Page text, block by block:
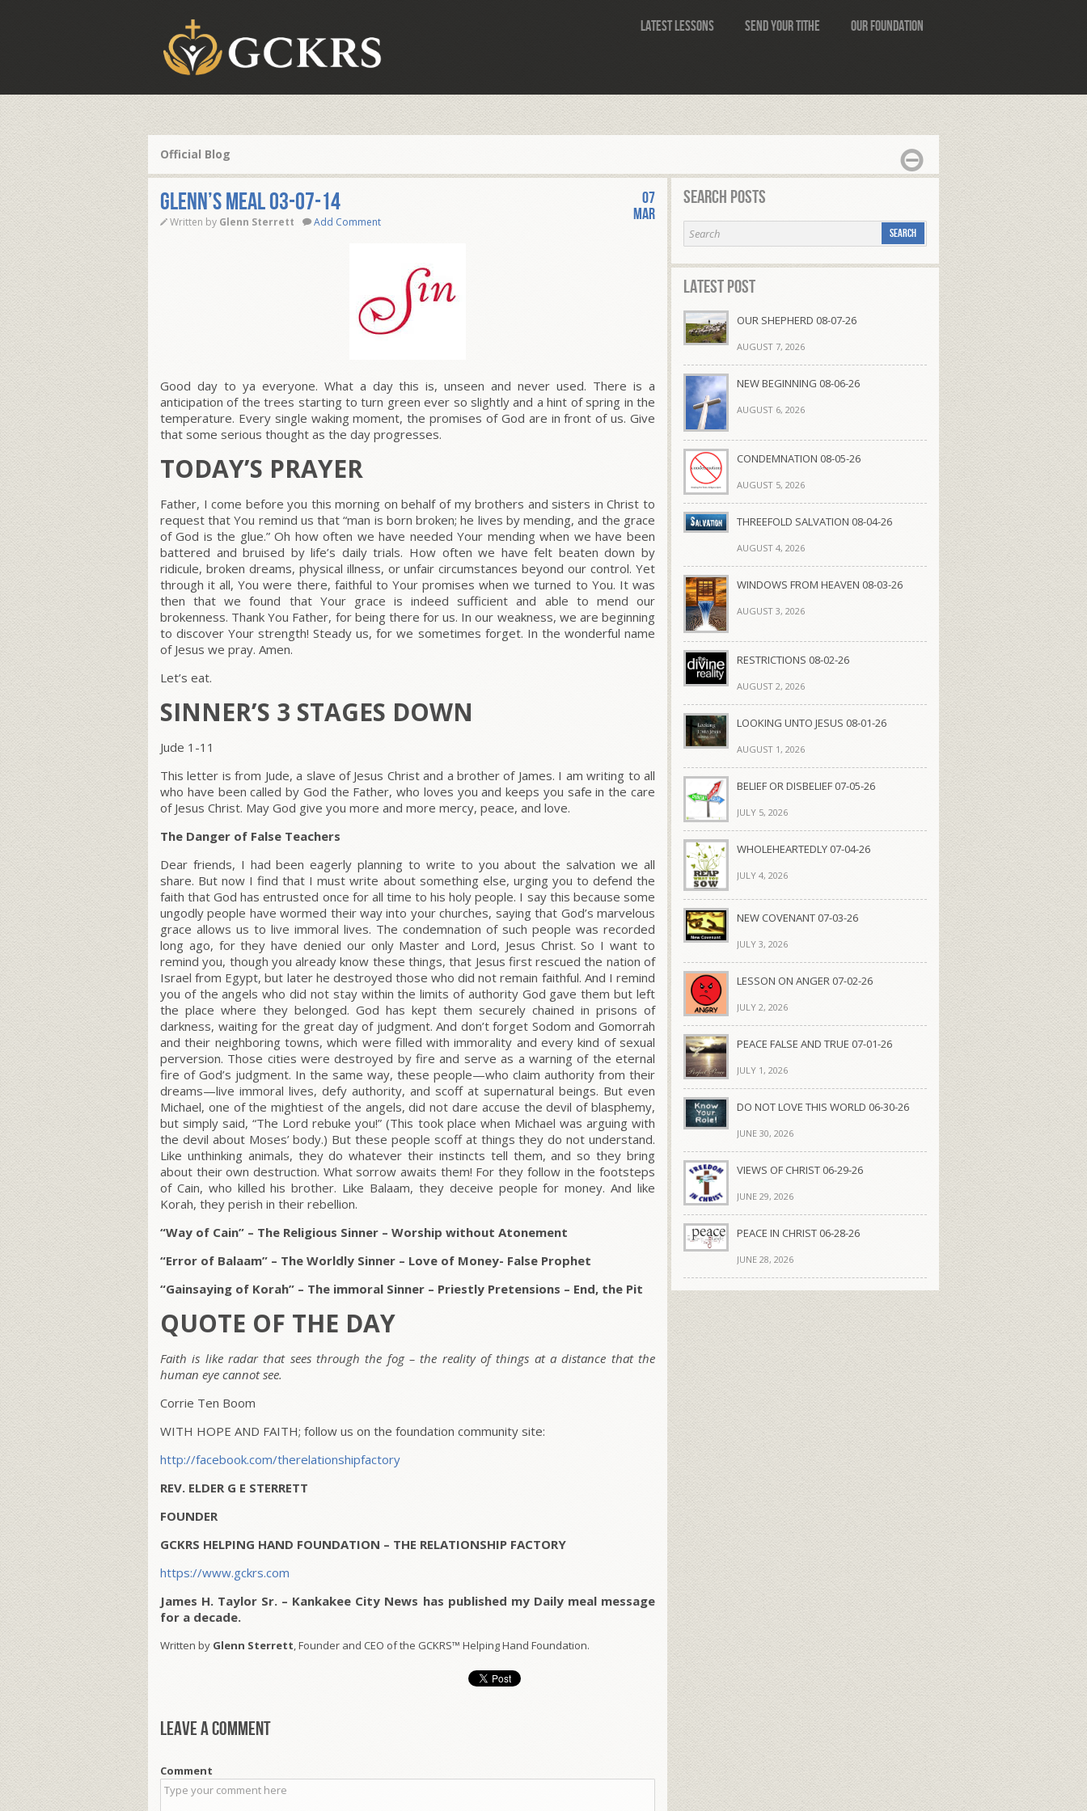
Latest Lessons Send Your Tithe Our Foundation
Official Blog
Glenn’s Meal 03-07-14
Written by Glenn Sterrett Add Comment
07
Mar
Good day to ya everyone. What a day this is, unseen and never used. There is a
anticipation of the trees starting to turn green ever so slightly and a hint of spring in the
temperature. Every single waking moment, the promises of God are in front of us. Give
that some serious thought as the day progresses.
TODAY’S PRAYER
Father, I come before you this morning on behalf of my brothers and sisters in Christ to
request that You remind us that “man is born broken; he lives by mending, and the grace
of God is the glue.” Oh how often we have needed Your mending when we have been
battered and bruised by life’s daily trials. How often we have felt beaten down by
ridicule, broken dreams, physical illness, or unfair circumstances beyond our control. Yet
through it all, You were there, faithful to Your promises when we turned to You. It was
then that we found that Your grace is indeed sufficient and able to mend our
brokenness. Thank You Father, for being there for us. In our weakness, we are beginning
to discover Your strength! Steady us, for we sometimes forget. In the wonderful name
of Jesus we pray. Amen.
Let’s eat.
SINNER’S 3 STAGES DOWN
Jude 1-11
This letter is from Jude, a slave of Jesus Christ and a brother of James. I am writing to all
who have been called by God the Father, who loves you and keeps you safe in the care
of Jesus Christ. May God give you more and more mercy, peace, and love.
The Danger of False Teachers
Dear friends, I had been eagerly planning to write to you about the salvation we all
share. But now I find that I must write about something else, urging you to defend the
faith that God has entrusted once for all time to his holy people. I say this because some
ungodly people have wormed their way into your churches, saying that God’s marvelous
grace allows us to live immoral lives. The condemnation of such people was recorded
long ago, for they have denied our only Master and Lord, Jesus Christ. So I want to
remind you, though you already know these things, that Jesus first rescued the nation of
Israel from Egypt, but later he destroyed those who did not remain faithful. And I remind
you of the angels who did not stay within the limits of authority God gave them but left
the place where they belonged. God has kept them securely chained in prisons of
darkness, waiting for the great day of judgment. And don’t forget Sodom and Gomorrah
and their neighboring towns, which were filled with immorality and every kind of sexual
perversion. Those cities were destroyed by fire and serve as a warning of the eternal
fire of God’s judgment. In the same way, these people—who claim authority from their
dreams—live immoral lives, defy authority, and scoff at supernatural beings. But even
Michael, one of the mightiest of the angels, did not dare accuse the devil of blasphemy,
but simply said, “The Lord rebuke you!” (This took place when Michael was arguing with
the devil about Moses’ body.) But these people scoff at things they do not understand.
Like unthinking animals, they do whatever their instincts tell them, and so they bring
about their own destruction. What sorrow awaits them! For they follow in the footsteps
of Cain, who killed his brother. Like Balaam, they deceive people for money. And like
Korah, they perish in their rebellion.
“Way of Cain” – The Religious Sinner – Worship without Atonement
“Error of Balaam” – The Worldly Sinner – Love of Money- False Prophet
“Gainsaying of Korah” – The immoral Sinner – Priestly Pretensions – End, the Pit
QUOTE OF THE DAY
Faith is like radar that sees through the fog – the reality of things at a distance that the
human eye cannot see.
Corrie Ten Boom
WITH HOPE AND FAITH; follow us on the foundation community site:
http://facebook.com/therelationshipfactory
REV. ELDER G E STERRETT
FOUNDER
GCKRS HELPING HAND FOUNDATION – THE RELATIONSHIP FACTORY
https://www.gckrs.com
James H. Taylor Sr. – Kankakee City News has published my Daily meal message
for a decade.
Written by Glenn Sterrett, Founder and CEO of the GCKRS™ Helping Hand Foundation.
Leave a comment
Comment
Search Posts
Latest Post
OUR SHEPHERD 08-07-26
AUGUST 7, 2026
NEW BEGINNING 08-06-26
AUGUST 6, 2026
CONDEMNATION 08-05-26
AUGUST 5, 2026
THREEFOLD SALVATION 08-04-26
AUGUST 4, 2026
WINDOWS FROM HEAVEN 08-03-26
AUGUST 3, 2026
RESTRICTIONS 08-02-26
AUGUST 2, 2026
LOOKING UNTO JESUS 08-01-26
AUGUST 1, 2026
BELIEF OR DISBELIEF 07-05-26
JULY 5, 2026
WHOLEHEARTEDLY 07-04-26
JULY 4, 2026
NEW COVENANT 07-03-26
JULY 3, 2026
LESSON ON ANGER 07-02-26
JULY 2, 2026
PEACE FALSE AND TRUE 07-01-26
JULY 1, 2026
DO NOT LOVE THIS WORLD 06-30-26
JUNE 30, 2026
VIEWS OF CHRIST 06-29-26
JUNE 29, 2026
PEACE IN CHRIST 06-28-26
JUNE 28, 2026